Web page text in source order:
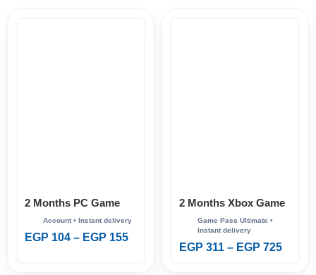
2 Months PC Game
Pass
EGP 104 – EGP 155
2 Months Xbox Game
Pass Ultimate
EGP 311 – EGP 725